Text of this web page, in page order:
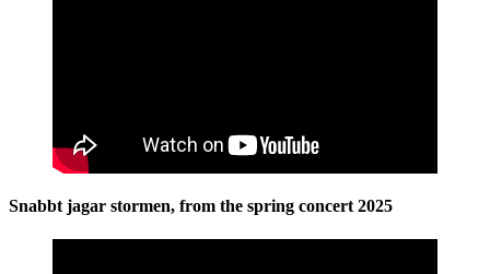
Snabbt jagar stormen, from the spring concert 2025